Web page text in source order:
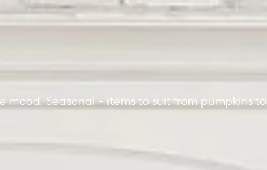
Seasonal – items to suit from pumpkins to